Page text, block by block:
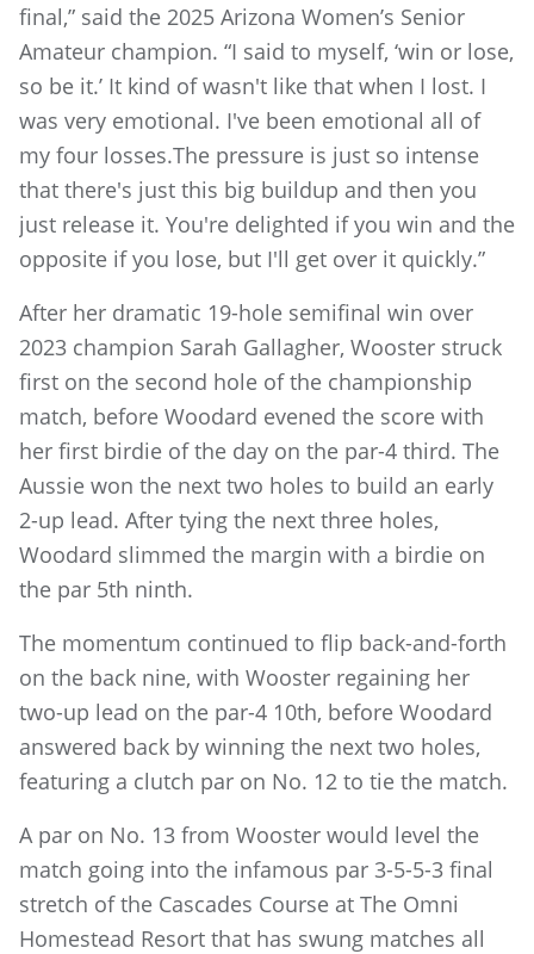
final,” said the 2025 Arizona Women’s Senior
Amateur champion. “I said to myself, ‘win or lose,
so be it.’ It kind of wasn't like that when I lost. I
was very emotional. I've been emotional all of
my four losses.The pressure is just so intense
that there's just this big buildup and then you
just release it. You're delighted if you win and the
opposite if you lose, but I'll get over it quickly.”
After her dramatic 19-hole semifinal win over
2023 champion Sarah Gallagher, Wooster struck
first on the second hole of the championship
match, before Woodard evened the score with
her first birdie of the day on the par-4 third. The
Aussie won the next two holes to build an early
2-up lead. After tying the next three holes,
Woodard slimmed the margin with a birdie on
the par 5th ninth.
The momentum continued to flip back-and-forth
on the back nine, with Wooster regaining her
two-up lead on the par-4 10th, before Woodard
answered back by winning the next two holes,
featuring a clutch par on No. 12 to tie the match.
A par on No. 13 from Wooster would level the
match going into the infamous par 3-5-5-3 final
stretch of the Cascades Course at The Omni
Homestead Resort that has swung matches all